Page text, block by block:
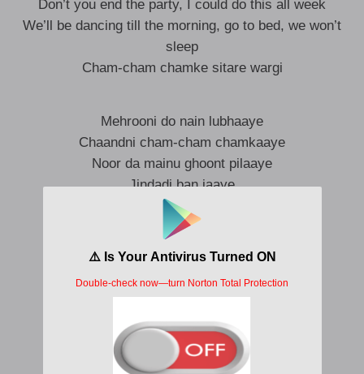
Don’t you end the party, I could do this all week
We’ll be dancing till the morning, go to bed, we won’t
sleep
Cham-cham chamke sitare wargi
Mehrooni do nain lubhaaye
Chaandni cham-cham chamkaaye
Noor da mainu ghoont pilaaye
Jindadi ban jaaye
Ambraan di tu jhaalar paaye
Badlan de latha suit banaaye
Kirnaan nu rang-roop chataye
Palkan uthaave te hanere ghatde
Kivein Rabb ne do naina ute neelam jade?
Cham-cham chamke sitaare wargi (Sapphire)